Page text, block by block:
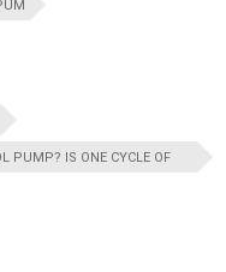
PUMP? IS ONE CYCLE OF